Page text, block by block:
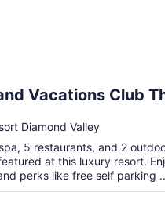
Vacations Club
Diamond Valley
5 restaurants, and 2
at this luxury resort.
perks like free self parking